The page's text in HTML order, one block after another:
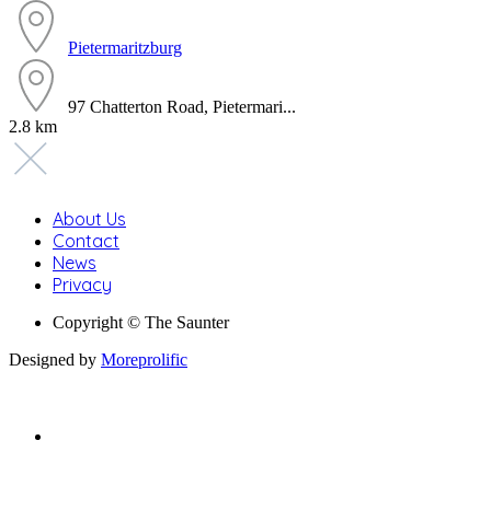
Pietermaritzburg
97 Chatterton Road, Pietermari...
2.8 km
About Us
Contact
News
Privacy
Copyright © The Saunter
Designed by Moreprolific